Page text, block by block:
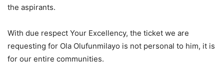
the aspirants.
With due respect Your Excellency, the ticket we are
requesting for Ola Olufunmilayo is not personal to him, it is
for our entire communities.